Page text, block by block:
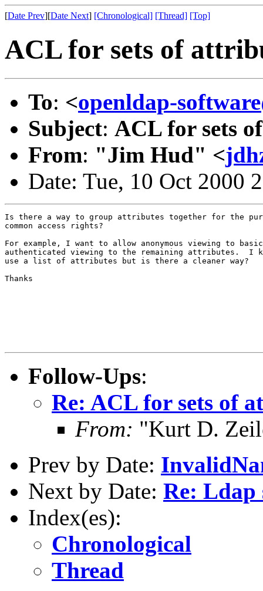
[Date Prev][Date Next] [Chronological] [Thread] [Top]
ACL for sets of
To: <openldap-
Subject: ACL for sets
From: "Jim Hud" <
Date: Tue, 10 Oct 2000
Is there a way to group attributes together for the
common access rights?
For example, I want to allow anonymous viewing to
authenticated viewing to the remaining attributes.  I
use a list of attributes but is there a cleaner way?
Thanks
Follow-Ups:
Re: ACL for sets of
From: "Kurt D.
Prev by Date:
Next by Date: Re: Ldap
Index(es):
Chronological
Thread